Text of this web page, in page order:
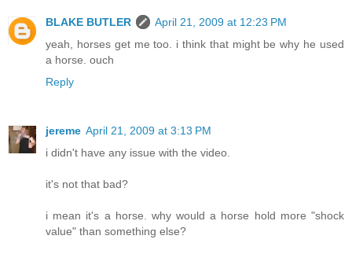
BLAKE BUTLER
April 21, 2009 at 12:23 PM
yeah, horses get me too. i think that might be why he used
a horse. ouch
Reply
jereme April 21, 2009 at 3:13 PM
i didn't have any issue with the video.
it's not that bad?
i mean it's a horse. why would a horse hold more "shock
value" than something else?